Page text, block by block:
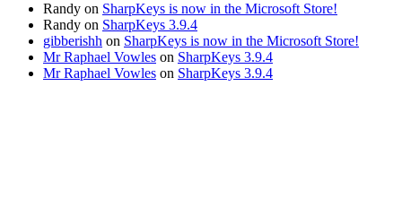
Randy on SharpKeys is now in the Microsoft Store!
Randy on SharpKeys 3.9.4
gibberishh on SharpKeys is now in the Microsoft Store!
Mr Raphael Vowles on SharpKeys 3.9.4
Mr Raphael Vowles on SharpKeys 3.9.4